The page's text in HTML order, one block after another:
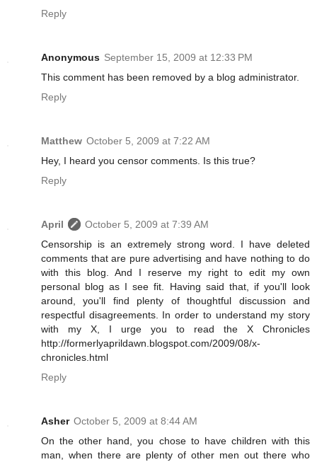
Reply
Anonymous September 15, 2009 at 12:33 PM
This comment has been removed by a blog administrator.
Reply
Matthew October 5, 2009 at 7:22 AM
Hey, I heard you censor comments. Is this true?
Reply
April
October 5, 2009 at 7:39 AM
Censorship is an extremely strong word. I have deleted
comments that are pure advertising and have nothing to do
with this blog. And I reserve my right to edit my own
personal blog as I see fit. Having said that, if you'll look
around, you'll find plenty of thoughtful discussion and
respectful disagreements. In order to understand my story
with my X, I urge you to read the X Chronicles
http://formerlyaprildawn.blogspot.com/2009/08/x-
chronicles.html
Reply
Asher October 5, 2009 at 8:44 AM
On the other hand, you chose to have children with this
man, when there are plenty of other men out there who